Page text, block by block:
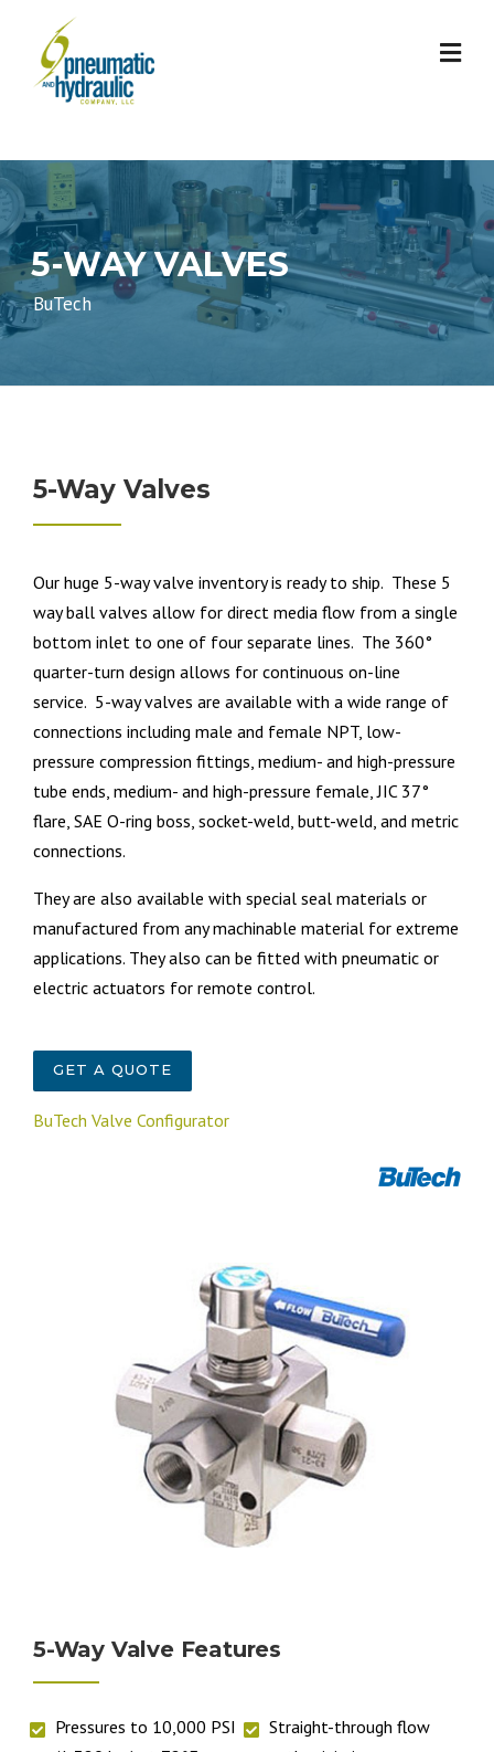
content
5-WAY VALVES
BuTech
5-Way Valves
Our huge 5-way valve inventory is ready to ship. These 5
way ball valves allow for direct media flow from a single
bottom inlet to one of four separate lines. The 360°
quarter-turn design allows for continuous on-line
service. 5-way valves are available with a wide range of
connections including male and female NPT, low-
pressure compression fittings, medium- and high-pressure
tube ends, medium- and high-pressure female, JIC 37°
flare, SAE O-ring boss, socket-weld, butt-weld, and metric
connections.
They are also available with special seal materials or
manufactured from any machinable material for extreme
applications. They also can be fitted with pneumatic or
electric actuators for remote control.
GET A QUOTE
BuTech Valve Configurator
5-Way Valve Features
Pressures to 10,000 PSI
Straight-through flow